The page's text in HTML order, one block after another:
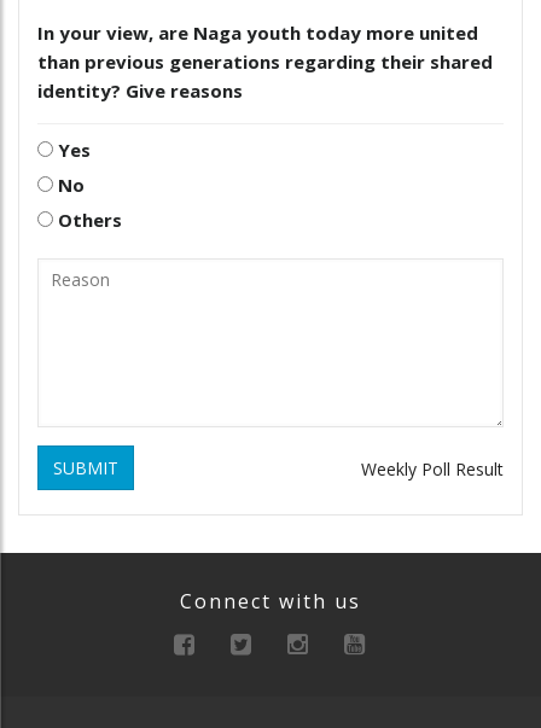
In your view, are Naga youth today more united
than previous generations regarding their shared
identity? Give reasons
Yes
No
Others
SUBMIT Weekly Poll Result
Connect with us